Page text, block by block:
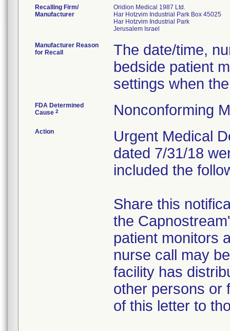
Recalling Firm/
Manufacturer
Oridion Medical 1987 Ltd.
Har Hotzvim Industrial Park Box 45025
Har Hotzvim Industrial Park
Manufacturer Reason
for Recall
The date/time,
bedside patient
settings when
FDA Determined
Cause 2 Nonconforming
Action
Urgent Medical
dated 7/31/18
included the
Share this
the
patient monitors
nurse call may
facility has
other persons or
of this letter to